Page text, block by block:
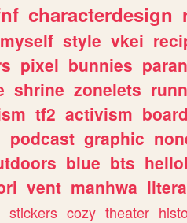
characterdesign
myself style vkei
pixel bunnies
shrine zonelets
tf2 activism
podcast graphic
blue bts
vent manhwa
stickers cozy theater